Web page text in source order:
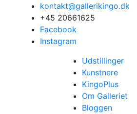
kontakt@gallerikingo.dk
+45 20661625
Facebook
Instagram
Udstillinger
Kunstnere
KingoPlus
Om Galleriet
Bloggen